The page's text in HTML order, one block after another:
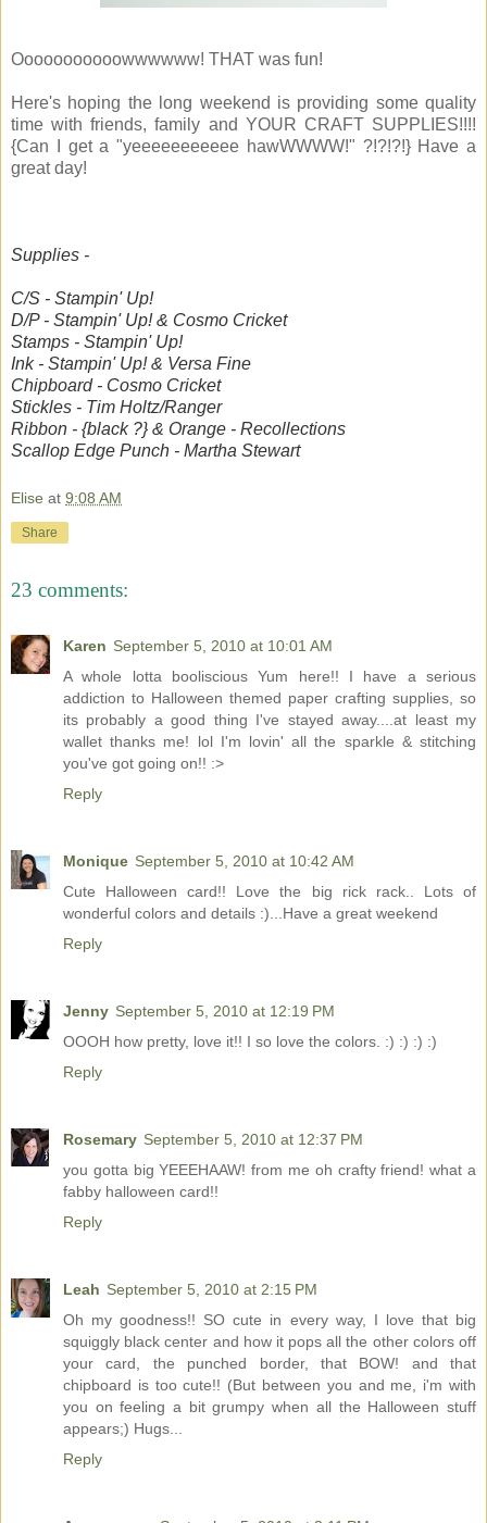
Ooooooooooowwwwww! THAT was fun!
Here's hoping the long weekend is providing some quality
time with friends, family and YOUR CRAFT SUPPLIES!!!!
{Can I get a "yeeeeeeeeeee hawWWWW!" ?!?!?!} Have a
great day!
Supplies -
C/S - Stampin' Up!
D/P - Stampin' Up! & Cosmo Cricket
Stamps - Stampin' Up!
Ink - Stampin' Up! & Versa Fine
Chipboard - Cosmo Cricket
Stickles - Tim Holtz/Ranger
Ribbon - {black ?} & Orange - Recollections
Scallop Edge Punch - Martha Stewart
Elise at 9:08 AM
Share
23 comments:
Karen September 5, 2010 at 10:01 AM
A whole lotta booliscious Yum here!! I have a serious
addiction to Halloween themed paper crafting supplies, so
its probably a good thing I've stayed away....at least my
wallet thanks me! lol I'm lovin' all the sparkle & stitching
you've got going on!! :>
Reply
Monique September 5, 2010 at 10:42 AM
Cute Halloween card!! Love the big rick rack.. Lots of
wonderful colors and details :)...Have a great weekend
Reply
Jenny September 5, 2010 at 12:19 PM
OOOH how pretty, love it!! I so love the colors. :) :) :) :)
Reply
Rosemary September 5, 2010 at 12:37 PM
you gotta big YEEEHAAW! from me oh crafty friend! what a
fabby halloween card!!
Reply
Leah September 5, 2010 at 2:15 PM
Oh my goodness!! SO cute in every way, I love that big
squiggly black center and how it pops all the other colors off
your card, the punched border, that BOW! and that
chipboard is too cute!! (But between you and me, i'm with
you on feeling a bit grumpy when all the Halloween stuff
appears;) Hugs...
Reply